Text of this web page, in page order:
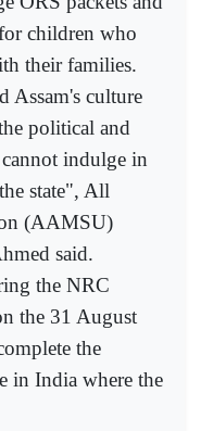
children who
their families.
Assam's culture
political and
indulge in
state", All
(AAMSU)
said.
the NRC
the 31 August
the
in India where the